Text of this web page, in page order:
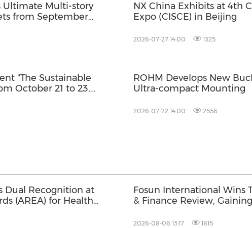
Ultimate Multi-story
from September
NX China Exhibits at 4th
Expo (CISCE) in Beijing
2026-07-27 14:00 1325
"The Sustainable
October 21 to 23,
ROHM Develops New
Ultra-compact Mounting
2026-07-22 14:00 2556
Dual Recognition at
(AREA) for Health
Fosun International Wins
& Finance Review,
Brand Strength
2026-08-06 13:17 1815